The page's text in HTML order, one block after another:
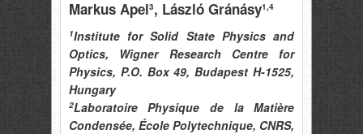
Markus Apel3, László Gránásy1,4
1Institute for Solid State Physics and
Optics, Wigner Research Centre for
Physics, P.O. Box 49, Budapest H-1525,
Hungary
2Laboratoire Physique de la Matière
Condensée, École Polytechnique, CNRS,